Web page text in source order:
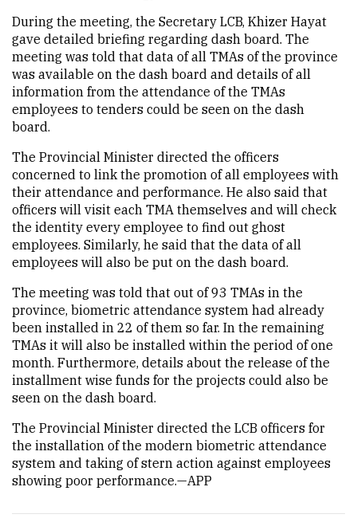
During the meeting, the Secretary LCB, Khizer Hayat
gave detailed briefing regarding dash board. The
meeting was told that data of all TMAs of the province
was available on the dash board and details of all
information from the attendance of the TMAs
employees to tenders could be seen on the dash
board.
The Provincial Minister directed the officers
concerned to link the promotion of all employees with
their attendance and performance. He also said that
officers will visit each TMA themselves and will check
the identity every employee to find out ghost
employees. Similarly, he said that the data of all
employees will also be put on the dash board.
The meeting was told that out of 93 TMAs in the
province, biometric attendance system had already
been installed in 22 of them so far. In the remaining
TMAs it will also be installed within the period of one
month. Furthermore, details about the release of the
installment wise funds for the projects could also be
seen on the dash board.
The Provincial Minister directed the LCB officers for
the installation of the modern biometric attendance
system and taking of stern action against employees
showing poor performance.—APP